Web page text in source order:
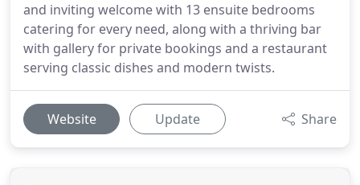
and inviting welcome with 13 ensuite bedrooms
catering for every need, along with a thriving bar
with gallery for private bookings and a restaurant
serving classic dishes and modern twists.
Website Update Share